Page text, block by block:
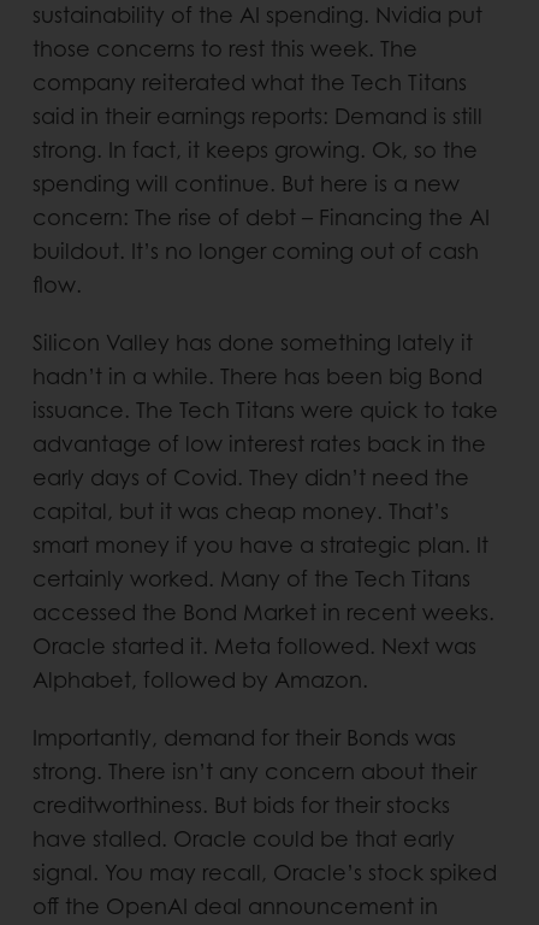
sustainability of the AI spending. Nvidia put
those concerns to rest this week. The
company reiterated what the Tech Titans
said in their earnings reports: Demand is still
strong. In fact, it keeps growing. Ok, so the
spending will continue. But here is a new
concern: The rise of debt – Financing the AI
buildout. It’s no longer coming out of cash
flow.
Silicon Valley has done something lately it
hadn’t in a while. There has been big Bond
issuance. The Tech Titans were quick to take
advantage of low interest rates back in the
early days of Covid. They didn’t need the
capital, but it was cheap money. That’s
smart money if you have a strategic plan. It
certainly worked. Many of the Tech Titans
accessed the Bond Market in recent weeks.
Oracle started it. Meta followed. Next was
Alphabet, followed by Amazon.
Importantly, demand for their Bonds was
strong. There isn’t any concern about their
creditworthiness. But bids for their stocks
have stalled. Oracle could be that early
signal. You may recall, Oracle’s stock spiked
off the OpenAI deal announcement in